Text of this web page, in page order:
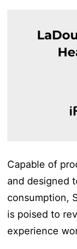
Capable of
and designed
consumption,
is poised to
experience